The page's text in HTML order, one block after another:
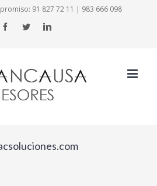
91 827 72 11 | 983 666 098
FacebookTwitterLinkedIn